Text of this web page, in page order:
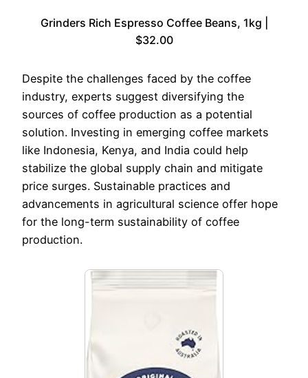
Grinders Rich Espresso Coffee Beans, 1kg |
$32.00
Despite the challenges faced by the coffee
industry, experts suggest diversifying the
sources of coffee production as a potential
solution. Investing in emerging coffee markets
like Indonesia, Kenya, and India could help
stabilize the global supply chain and mitigate
price surges. Sustainable practices and
advancements in agricultural science offer hope
for the long-term sustainability of coffee
production.